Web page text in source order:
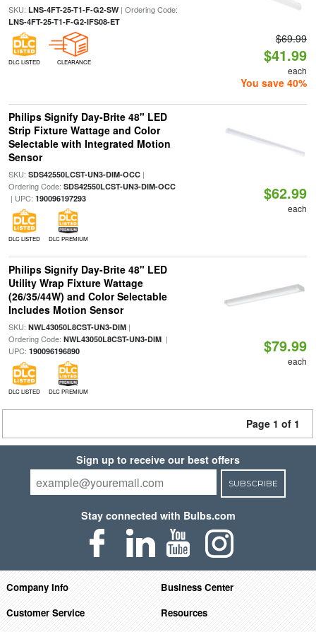
SKU: LNS-4FT-25-T1-F-G2-SW| Ordering Code:
LNS-4FT-25-T1-F-G2-IFS08-ET
DLC LISTED CLEARANCE
$69.99
$41.99
each
You save 40%
Philips Signify Day-Brite 48" LED
Strip Fixture Wattage and Color
Selectable with Integrated Motion
Sensor
SKU: SDS42550LCST-UN3-DIM-OCC|
Ordering Code: SDS42550LCST-UN3-DIM-OCC
| UPC: 190096197293
DLC LISTED DLC PREMIUM
$62.99
each
Philips Signify Day-Brite 48" LED
Utility Wrap Fixture Wattage
(26/35/44W) and Color Selectable
Includes Motion Sensor
SKU: NWL43050L8CST-UN3-DIM|
Ordering Code: NWL43050L8CST-UN3-DIM|
UPC: 190096196890
DLC LISTED DLC PREMIUM
$79.99
each
Page 1 of 1
Sign up to receive our best offers
SUBSCRIBE
Stay connected with Bulbs.com
Company Info
Business Center
Customer Service
Resources